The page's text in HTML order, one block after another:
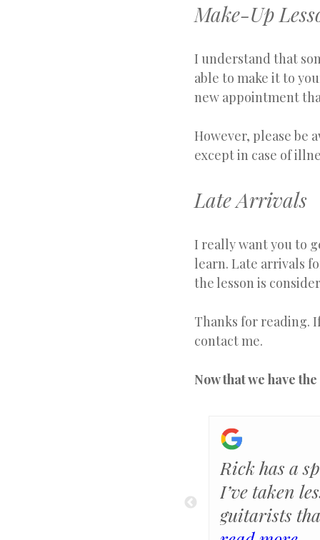
Make-Up
I understand that
able to make it to
new appointment
However, please be
except in case of
Late Arrivals
I really want you to
learn. Late arrivals
the lesson is
Thanks for reading.
contact me.
Now that we have
Rick has a
I’ve taken
guitarists